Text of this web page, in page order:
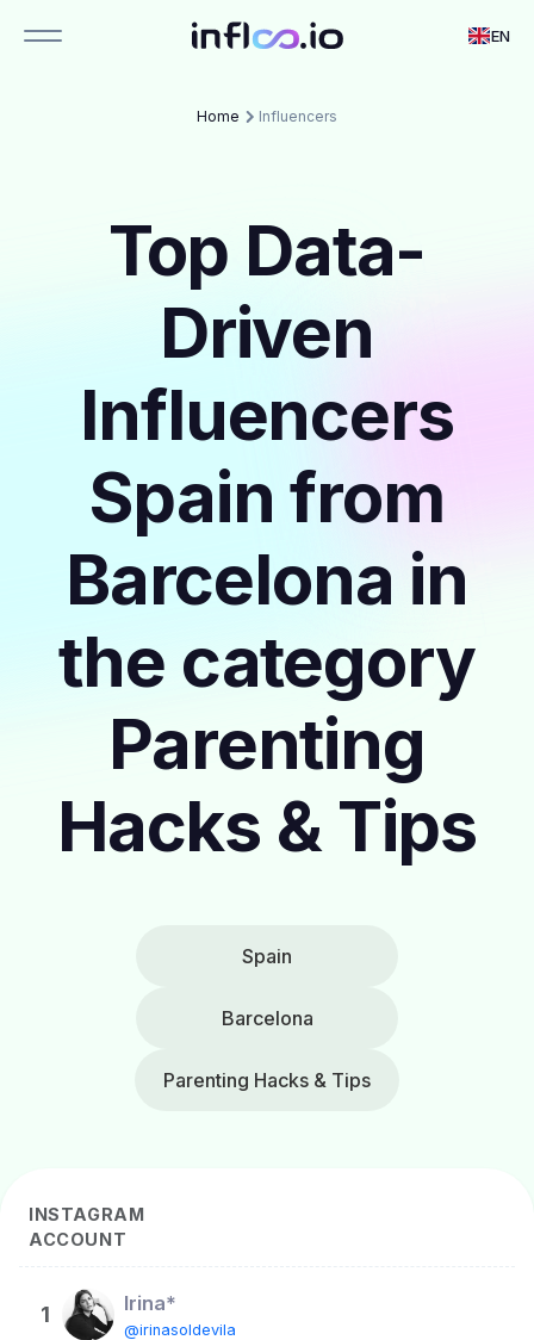
EN
Home Influencers
Top Data-
Driven
Influencers
Spain from
Barcelona in
the category
Parenting
Hacks & Tips
Spain
Barcelona
Parenting Hacks & Tips
INSTAGRAM
ACCOUNT
1 Irina*
@irinasoldevila